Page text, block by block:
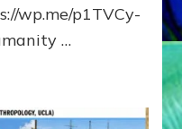
Part
2
wp.me/p1TVCy-
…